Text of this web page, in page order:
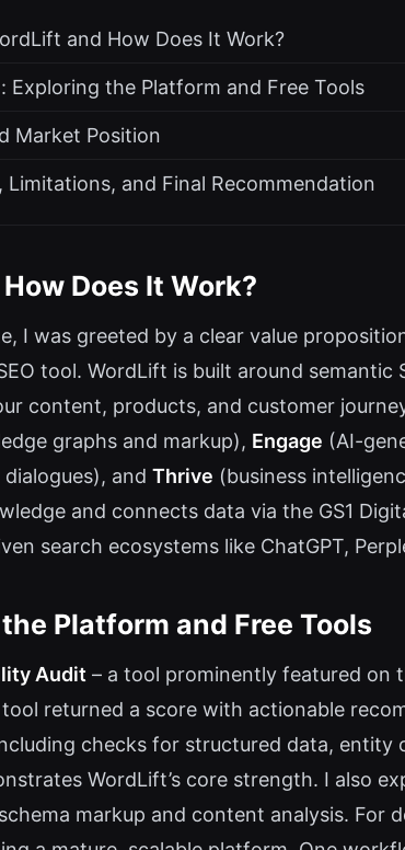
and How Does It Work?
Exploring the Platform and Free Tools
Market Position
Limitations, and Final Recommendation
Does It Work?
I was greeted by a clear value
tool. WordLift is built around semantic
content, products, and customer
graphs and markup), Engage (AI-
and Thrive (business
and connects data via the GS1
search ecosystems like ChatGPT,
Platform and Free Tools
Audit – a tool prominently featured on
returned a score with actionable
checks for structured data,
WordLift’s core strength. I also
markup and content analysis. For